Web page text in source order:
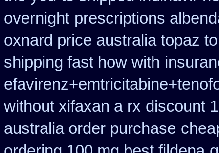
overnight prescriptions
oxnard price australia topaz
shipping fast how with
without xifaxan a rx discount
australia order purchase